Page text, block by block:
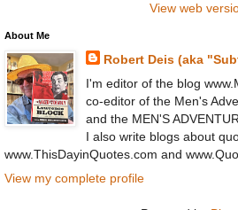
View web
About Me
Robert Deis (aka
I'm editor of the blog
co-editor of the Men's
and the MEN'S
I also write blogs about
www.ThisDayinQuotes.com and
View my complete profile